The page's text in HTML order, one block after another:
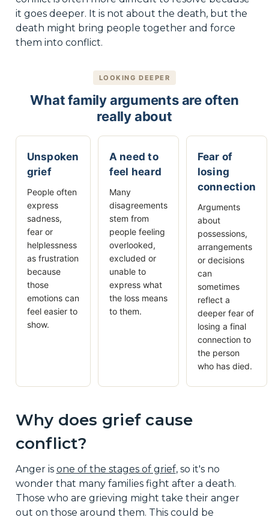
it goes deeper. It is not about the death, but the
death might bring people together and force
them into conflict.
LOOKING DEEPER
What family arguments are often
really about
Unspoken
grief
People often
express
sadness,
fear or
helplessness
as frustration
because
those
emotions can
feel easier to
show.
A need to
feel heard
Many
disagreements
stem from
people feeling
overlooked,
excluded or
unable to
express what
the loss means
to them.
Fear of
losing
connection
Arguments
about
possessions,
arrangements
or decisions
can
sometimes
reflect a
deeper fear of
losing a final
connection to
the person
who has died.
Why does grief cause
conflict?
Anger is one of the stages of grief, so it's no
wonder that many families fight after a death.
Those who are grieving might take their anger
out on those around them. This could be